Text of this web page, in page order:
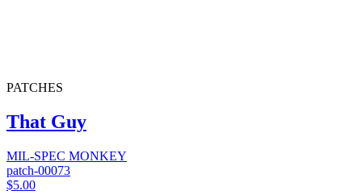
PATCHES
That Guy
MIL-SPEC MONKEY
patch-00073
$5.00